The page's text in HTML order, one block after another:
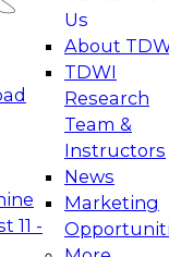
11 -
Us
About
TDWI
Research
Team &
Instructors
News
Marketing
generative
for AI and